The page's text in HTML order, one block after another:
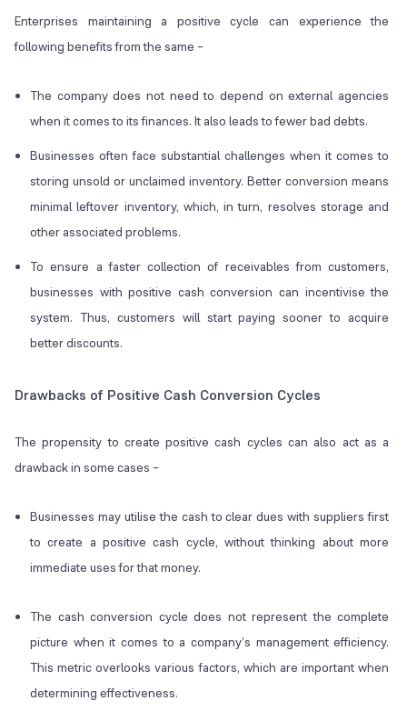
Enterprises maintaining a positive cycle can experience the
following benefits from the same –
The company does not need to depend on external agencies
when it comes to its finances. It also leads to fewer bad debts.
Businesses often face substantial challenges when it comes to
storing unsold or unclaimed inventory. Better conversion means
minimal leftover inventory, which, in turn, resolves storage and
other associated problems.
To ensure a faster collection of receivables from customers,
businesses with positive cash conversion can incentivise the
system. Thus, customers will start paying sooner to acquire
better discounts.
Drawbacks of Positive Cash Conversion Cycles
The propensity to create positive cash cycles can also act as a
drawback in some cases –
Businesses may utilise the cash to clear dues with suppliers first
to create a positive cash cycle, without thinking about more
immediate uses for that money.
The cash conversion cycle does not represent the complete
picture when it comes to a company’s management efficiency.
This metric overlooks various factors, which are important when
determining effectiveness.